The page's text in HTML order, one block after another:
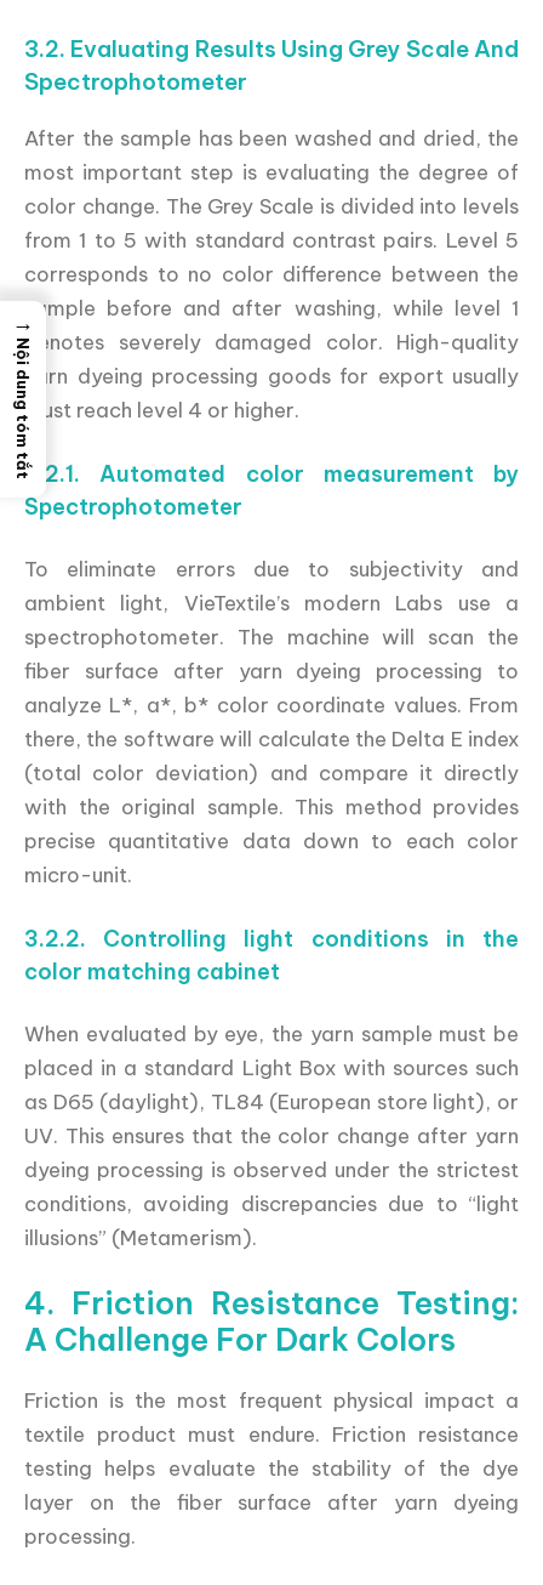
3.2. Evaluating Results Using Grey Scale And
Spectrophotometer
After the sample has been washed and dried, the
most important step is evaluating the degree of
color change. The Grey Scale is divided into levels
from 1 to 5 with standard contrast pairs. Level 5
corresponds to no color difference between the
sample before and after washing, while level 1
denotes severely damaged color. High-quality
yarn dyeing processing goods for export usually
must reach level 4 or higher.
3.2.1. Automated color measurement by
Spectrophotometer
To eliminate errors due to subjectivity and
ambient light, VieTextile’s modern Labs use a
spectrophotometer. The machine will scan the
fiber surface after yarn dyeing processing to
analyze L*, a*, b* color coordinate values. From
there, the software will calculate the Delta E index
(total color deviation) and compare it directly
with the original sample. This method provides
precise quantitative data down to each color
micro-unit.
3.2.2. Controlling light conditions in the
color matching cabinet
When evaluated by eye, the yarn sample must be
placed in a standard Light Box with sources such
as D65 (daylight), TL84 (European store light), or
UV. This ensures that the color change after yarn
dyeing processing is observed under the strictest
conditions, avoiding discrepancies due to “light
illusions” (Metamerism).
4. Friction Resistance Testing:
A Challenge For Dark Colors
Friction is the most frequent physical impact a
textile product must endure. Friction resistance
testing helps evaluate the stability of the dye
layer on the fiber surface after yarn dyeing
processing.
→
Nội dung tóm tắt